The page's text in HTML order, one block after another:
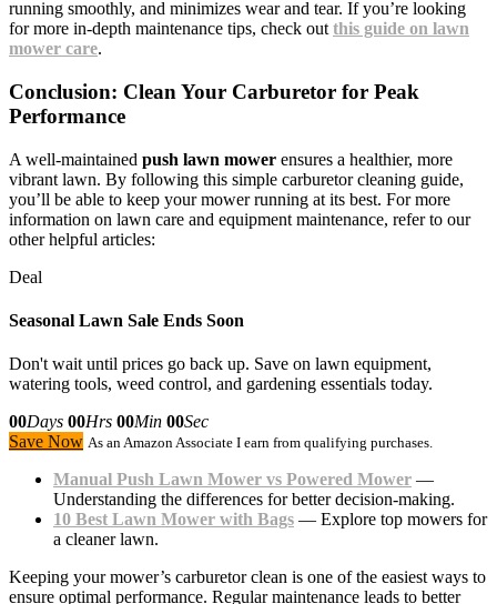
running smoothly, and minimizes wear and tear. If you’re looking
for more in-depth maintenance tips, check out this guide on lawn
mower care.
Conclusion: Clean Your Carburetor for Peak
Performance
A well-maintained push lawn mower ensures a healthier, more
vibrant lawn. By following this simple carburetor cleaning guide,
you’ll be able to keep your mower running at its best. For more
information on lawn care and equipment maintenance, refer to our
other helpful articles:
Deal
Seasonal Lawn Sale Ends Soon
Don't wait until prices go back up. Save on lawn equipment,
watering tools, weed control, and gardening essentials today.
00Days 00Hrs 00Min 00Sec
Save Now As an Amazon Associate I earn from qualifying purchases.
Manual Push Lawn Mower vs Powered Mower —
Understanding the differences for better decision-making.
10 Best Lawn Mower with Bags — Explore top mowers for
a cleaner lawn.
Keeping your mower’s carburetor clean is one of the easiest ways to
ensure optimal performance. Regular maintenance leads to better